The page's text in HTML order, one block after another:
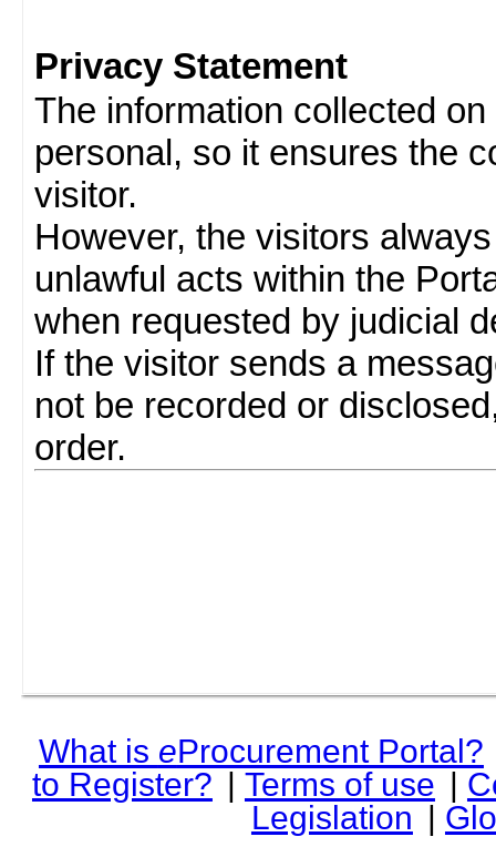
Privacy Statement
The information collected
personal, so it ensures the
visitor.
However, the visitors
unlawful acts within the
when requested by judicial
If the visitor sends a
not be recorded or
order.
What is eProcurement Portal?
to Register? | Terms of use |
Legislation |